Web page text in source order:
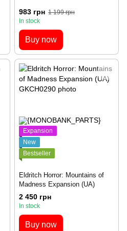
983 грн 1 199 грн
In stock
Buy now
Expansion
New
Bestseller
Eldritch Horror: Mountains of
Madness Expansion (UA)
2 450 грн
In stock
Buy now